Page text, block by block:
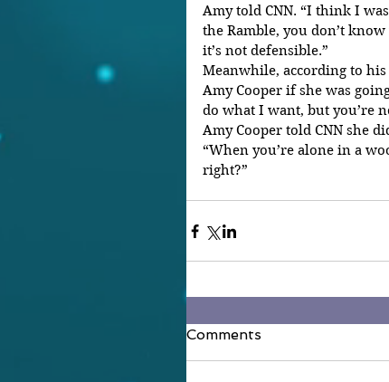
Amy told CNN. “I think I
the Ramble, you don’t
it’s not defensible.”
Meanwhile, according to
Amy Cooper if she was
do what I want, but you’re
Amy Cooper told CNN she
“When you’re alone in a
right?”
Comments